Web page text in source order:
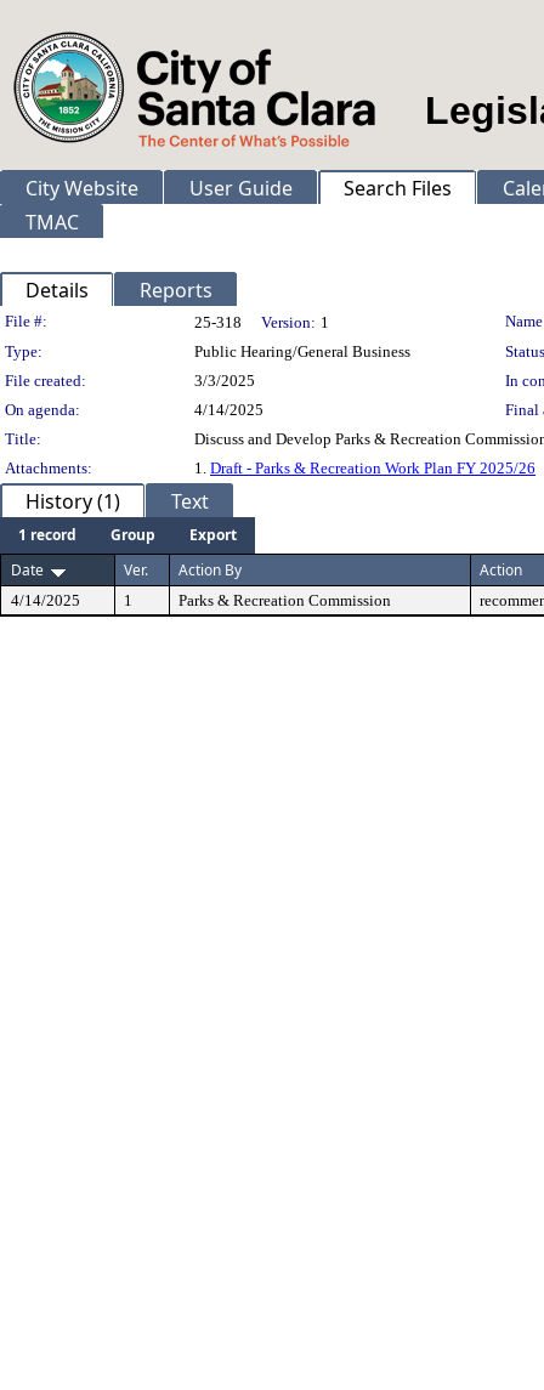
City Website User Guide Search Files
TMAC
Details Reports
Legislation Details
File #: 25-318 Version: 1
Type:
Public Hearing/General Business
File created:
3/3/2025
In
On agenda:
4/14/2025
Final
Title:
Discuss and Develop Parks & Recreation
Attachments:
1. Draft - Parks & Recreation Work Plan FY 2025/26
History (1) Text
1 record Group
Export
Date
Ver. Action By Action
4/14/2025 1 Parks & Recreation Commission